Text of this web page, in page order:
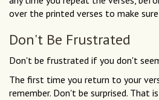
over the printed verses to make
Don't Be Frustrated
Don't be frustrated if you don't
The first time you return to your
remember. Don't be surprised. That